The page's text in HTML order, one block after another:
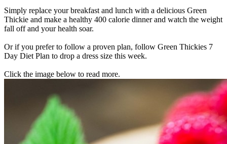
Simply replace your breakfast and lunch with a delicious Green
Thickie and make a healthy 400 calorie dinner and watch the weight
fall off and your health soar.
Or if you prefer to follow a proven plan, follow Green Thickies 7
Day Diet Plan to drop a dress size this week.
Click the image below to read more.